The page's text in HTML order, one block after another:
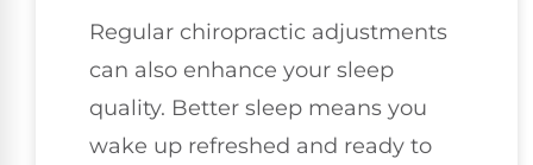
Regular chiropractic adjustments
can also enhance your sleep
quality. Better sleep means you
wake up refreshed and ready to